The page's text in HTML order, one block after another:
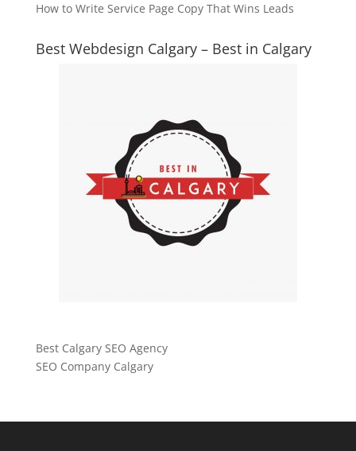
How to Write Service Page Copy That Wins Leads
Best Webdesign Calgary – Best in Calgary
Best Calgary SEO Agency
SEO Company Calgary